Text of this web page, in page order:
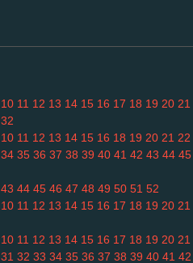
10 11 12 13 14 15 16 17 18 19 20 21
32
10 11 12 13 14 15 16 18 19 20 21 22
34 35 36 37 38 39 40 41 42 43 44 45
43 44 45 46 47 48 49 50 51 52
10 11 12 13 14 15 16 17 18 19 20 21
10 11 12 13 14 15 16 17 18 19 20 21
31 32 33 34 35 36 37 38 39 40 41 42